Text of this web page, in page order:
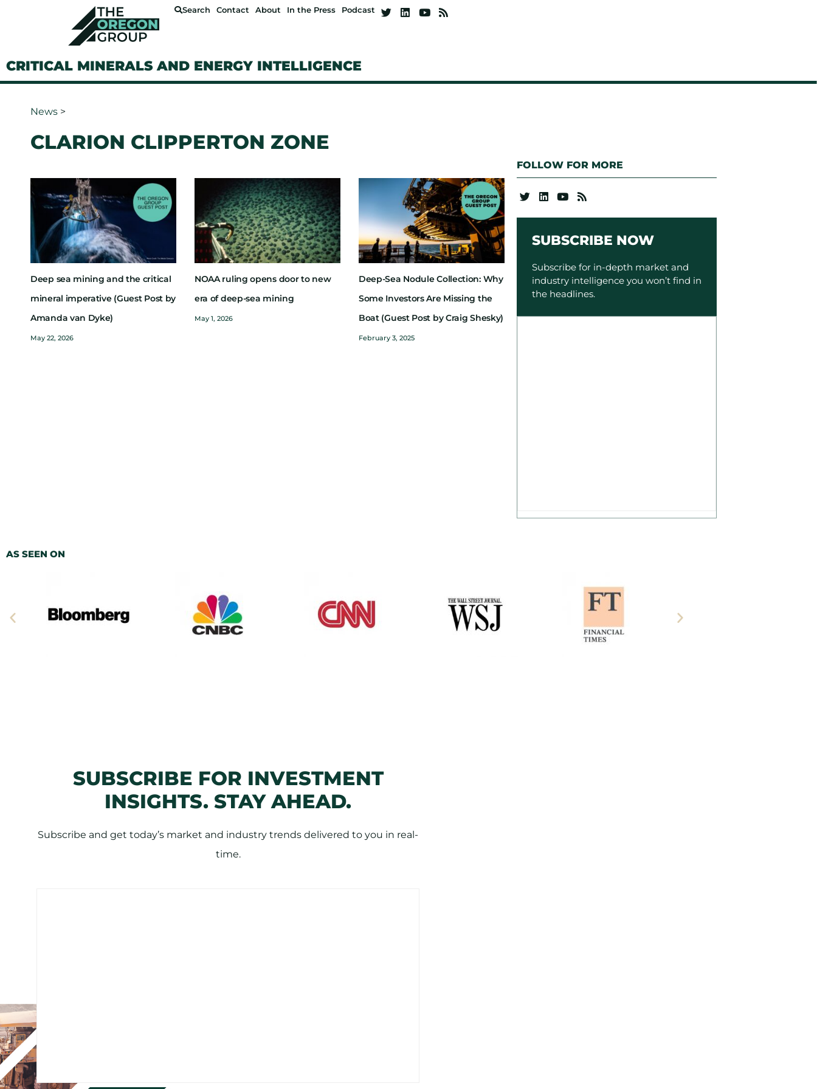
Search Contact About In the Press Podcast
CRITICAL MINERALS AND ENERGY INTELLIGENCE
News >
CLARION CLIPPERTON ZONE
Deep sea mining and the critical
mineral imperative (Guest Post by
Amanda van Dyke)
May 22, 2026
NOAA ruling opens door to new
era of deep-sea mining
May 1, 2026
Deep-Sea Nodule Collection: Why
Some Investors Are Missing the
Boat (Guest Post by Craig Shesky)
February 3, 2025
FOLLOW FOR MORE
SUBSCRIBE NOW
Subscribe for in-depth market and
industry intelligence you won’t find in
the headlines.
AS SEEN ON
SUBSCRIBE FOR INVESTMENT
INSIGHTS. STAY AHEAD.
Subscribe and get today’s market and industry trends delivered to you in real-
time.